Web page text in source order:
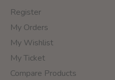
Register
My Orders
My Wishlist
My Ticket
Compare Products